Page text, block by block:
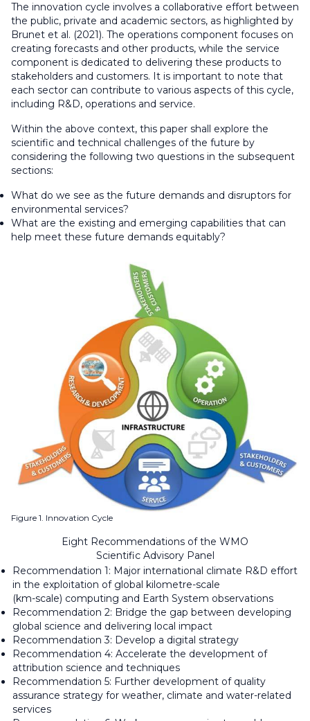
The innovation cycle involves a collaborative effort between
the public, private and academic sectors, as highlighted by
Brunet et al. (2021). The operations component focuses on
creating forecasts and other products, while the service
component is dedicated to delivering these products to
stakeholders and customers. It is important to note that
each sector can contribute to various aspects of this cycle,
including R&D, operations and service.
Within the above context, this paper shall explore the
scientific and technical challenges of the future by
considering the following two questions in the subsequent
sections:
What do we see as the future demands and disruptors for
environmental services?
What are the existing and emerging capabilities that can
help meet these future demands equitably?
Figure 1. Innovation Cycle
Eight Recommendations of the WMO
Scientific Advisory Panel
Recommendation 1: Major international climate R&D effort
in the exploitation of global kilometre-scale
(km-scale) computing and Earth System observations
Recommendation 2: Bridge the gap between developing
global science and delivering local impact
Recommendation 3: Develop a digital strategy
Recommendation 4: Accelerate the development of
attribution science and techniques
Recommendation 5: Further development of quality
assurance strategy for weather, climate and water-related
services